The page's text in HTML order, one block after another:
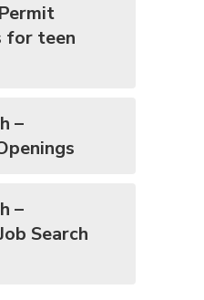
for teen
–
–
Search